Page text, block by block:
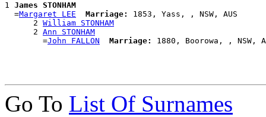
1 James STONHAM
  =
Margaret LEE Marriage:
1853, Yass, , NSW, AUS
      2
William STONHAM
      2
Ann STONHAM
        =
John FALLON Marriage:
Go To List Of Surnames